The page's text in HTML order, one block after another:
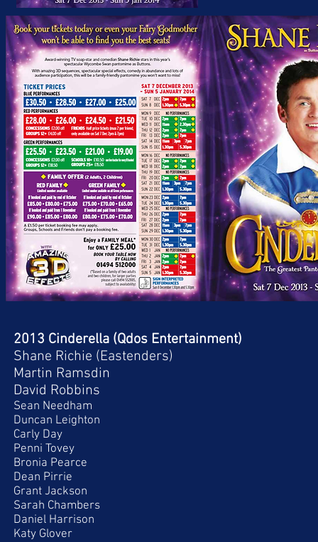
2013 Cinderella (Qdos Entertainment)
Shane Richie (Eastenders)
Martin Ramsdin
David Robbins
Sean Needham
Duncan Leighton
Carly Day
Penni Tovey
Bronia Pearce
Dean Pirrie
Grant Jackson
Sarah Chambers
Daniel Harrison
Katy Glover